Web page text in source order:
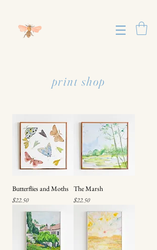
print shop
Butterflies and Moths
Price
$22.50
The Marsh
Price
$22.50